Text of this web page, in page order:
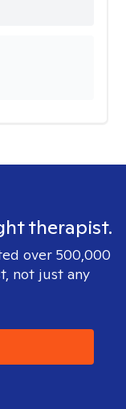
therapist.
over 500,000
not just any